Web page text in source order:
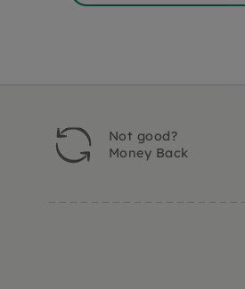
Not good?
Money Back